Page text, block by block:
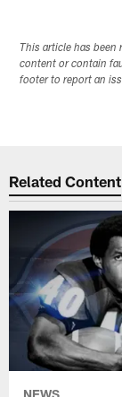
This article has
content or contain
footer to report an
Related Content
NEWS